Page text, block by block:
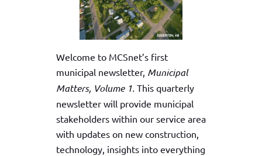
Welcome to MCSnet’s first
municipal newsletter, Municipal
Matters, Volume 1. This quarterly
newsletter will provide municipal
stakeholders within our service area
with updates on new construction,
technology, insights into everything